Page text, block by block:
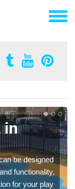
in
be designed
functionality,
for your play